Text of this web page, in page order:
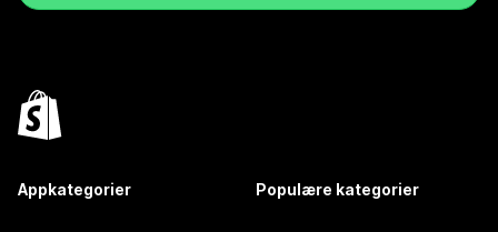
Appkategorier Populære kategorier